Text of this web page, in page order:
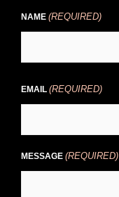
NAME (REQUIRED)
EMAIL (REQUIRED)
MESSAGE (REQUIRED)